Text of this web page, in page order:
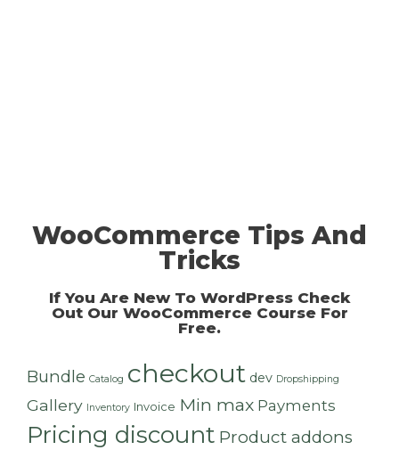
WooCommerce Tips And
Tricks
If You Are New To WordPress Check
Out Our WooCommerce Course For
Free.
Bundle Catalog checkout dev Dropshipping
Gallery Inventory Invoice Min max Payments
Pricing discount Product addons